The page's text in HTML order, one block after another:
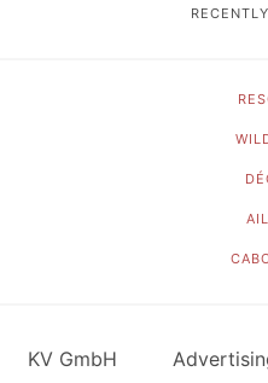
KV GmbH